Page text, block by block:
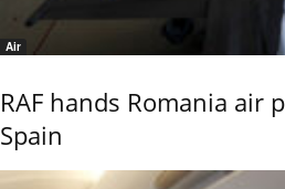
Air
RAF hands Romania air
Spain